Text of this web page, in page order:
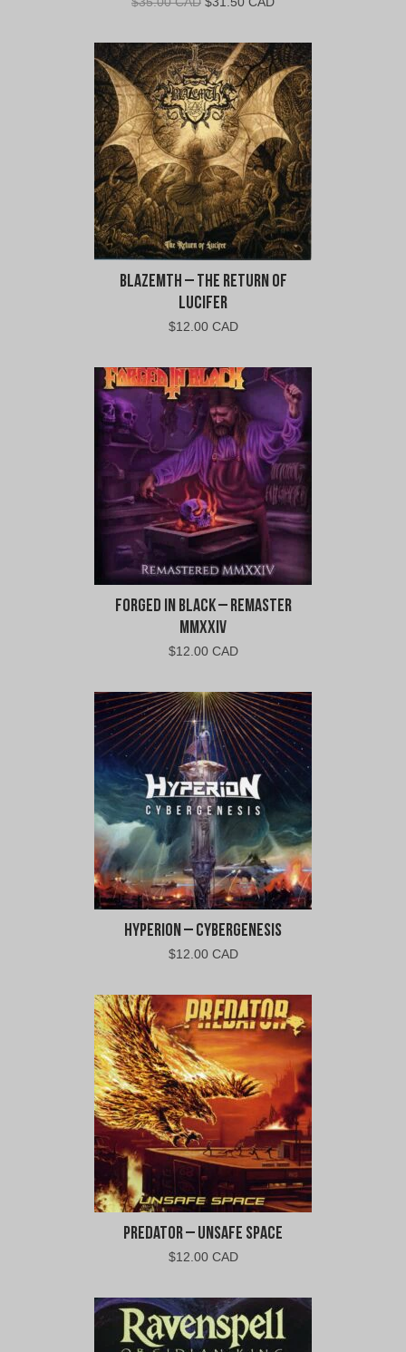
was:
$35.00
CAD.
is:
$31.50
CAD.
Blazemth – The Return of
Lucifer
$12.00 CAD
Forged In Black – Remaster
MMXXIV
$12.00 CAD
Hyperion – Cybergenesis
$12.00 CAD
Predator – Unsafe Space
$12.00 CAD